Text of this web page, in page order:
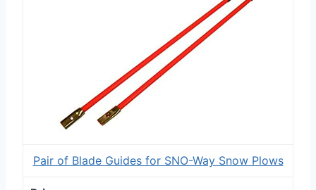
Pair of Blade Guides for SNO-Way Snow Plows